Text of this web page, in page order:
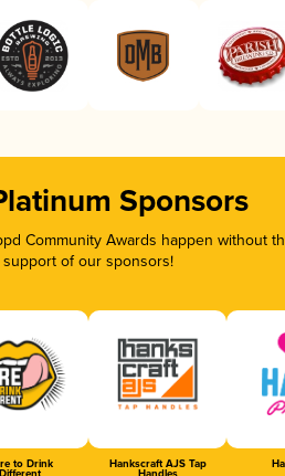
Sponsors
Community Awards happen without
support of our sponsors!
to Drink Hankscraft AJS Tap